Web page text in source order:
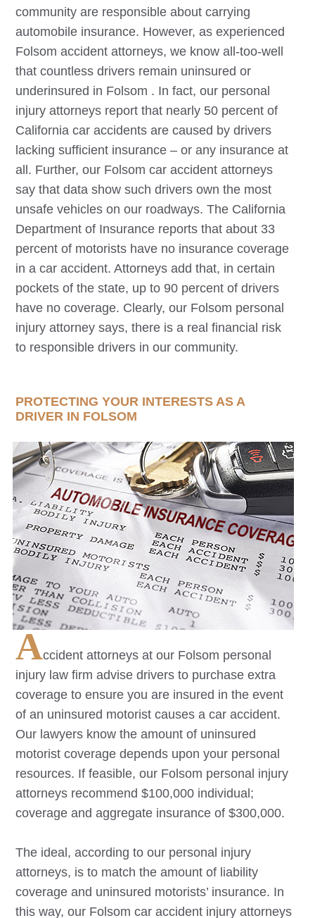
community are responsible about carrying
automobile insurance. However, as experienced
Folsom accident attorneys, we know all-too-well
that countless drivers remain uninsured or
underinsured in Folsom . In fact, our personal
injury attorneys report that nearly 50 percent of
California car accidents are caused by drivers
lacking sufficient insurance – or any insurance at
all. Further, our Folsom car accident attorneys
say that data show such drivers own the most
unsafe vehicles on our roadways. The California
Department of Insurance reports that about 33
percent of motorists have no insurance coverage
in a car accident. Attorneys add that, in certain
pockets of the state, up to 90 percent of drivers
have no coverage. Clearly, our Folsom personal
injury attorney says, there is a real financial risk
to responsible drivers in our community.
PROTECTING YOUR INTERESTS AS A
DRIVER IN FOLSOM
Accident attorneys at our Folsom personal
injury law firm advise drivers to purchase extra
coverage to ensure you are insured in the event
of an uninsured motorist causes a car accident.
Our lawyers know the amount of uninsured
motorist coverage depends upon your personal
resources. If feasible, our Folsom personal injury
attorneys recommend $100,000 individual;
coverage and aggregate insurance of $300,000.
The ideal, according to our personal injury
attorneys, is to match the amount of liability
coverage and uninsured motorists’ insurance. In
this way, our Folsom car accident injury attorneys